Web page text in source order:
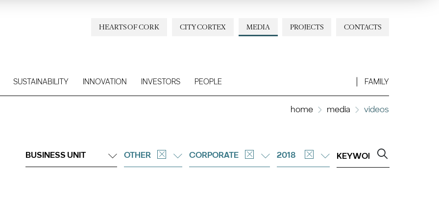
CONTACTS
PROJECTS
MEDIA
CITY CORTEX
HEARTS OF CORK
SUSTAINABILITY INNOVATION INVESTORS PEOPLE FAMILY
home media videos
BUSINESS UNIT OTHER CORPORATE 2018